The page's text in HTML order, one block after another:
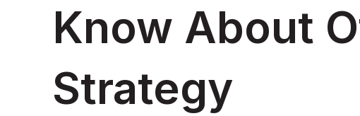
Know About
Strategy